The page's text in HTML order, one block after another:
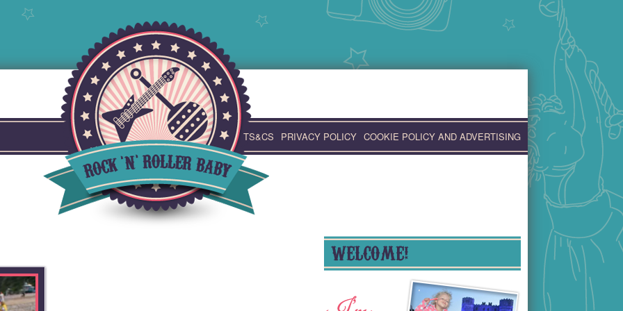
TS&CS PRIVACY POLICY COOKIE POLICY AND ADVERTISING
WELCOME!